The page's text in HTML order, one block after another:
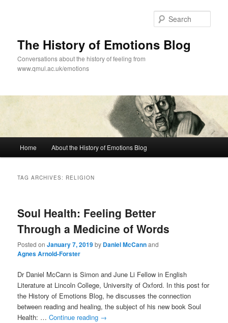
The History of Emotions Blog
Conversations about the history of feeling from
www.qmul.ac.uk/emotions
Home About the History of Emotions Blog
TAG ARCHIVES: RELIGION
Soul Health: Feeling Better
Through a Medicine of Words
Posted on January 7, 2019by Daniel McCannand
Agnes Arnold-Forster
Dr Daniel McCann is Simon and June Li Fellow in English
Literature at Lincoln College, University of Oxford. In this post for
the History of Emotions Blog, he discusses the connection
between reading and healing, the subject of his new book Soul
Health: …Continue reading →